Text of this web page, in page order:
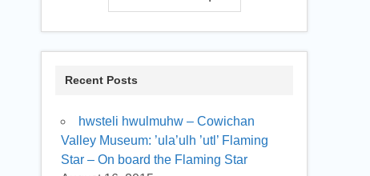
Recent Posts
hwsteli hwulmuhw – Cowichan
Valley Museum: ’ula’ulh ’utl’ Flaming
Star – On board the Flaming Star